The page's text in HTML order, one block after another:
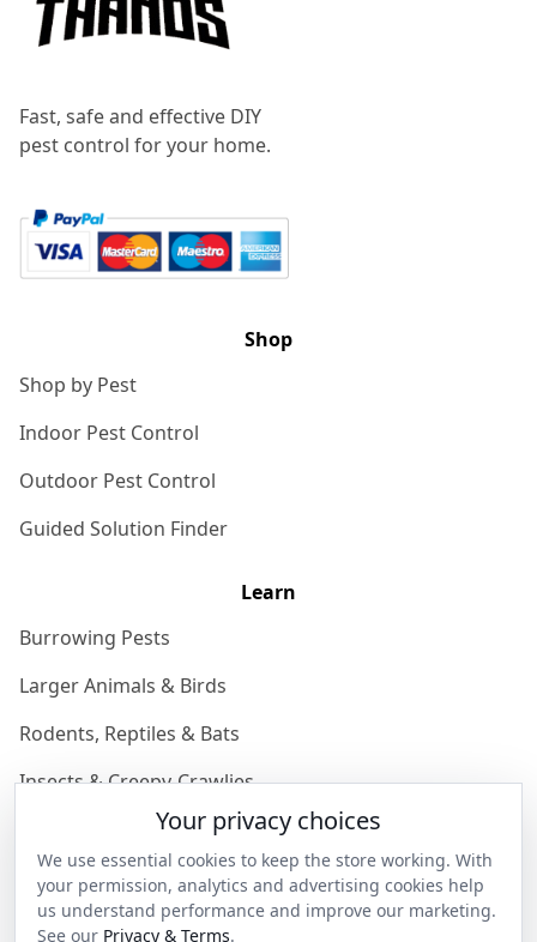
Fast, safe and effective DIY
pest control for your home.
Shop
Shop by Pest
Indoor Pest Control
Outdoor Pest Control
Guided Solution Finder
Learn
Burrowing Pests
Larger Animals & Birds
Rodents, Reptiles & Bats
Insects & Creepy-Crawlies
Domestic Pest Knowledgebase
Join the Community
Your privacy choices
We use essential cookies to keep the store working. With
your permission, analytics and advertising cookies help
us understand performance and improve our marketing.
See our Privacy & Terms.